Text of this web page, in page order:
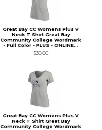
Great Bay CC Womens Plus V
Neck T Shirt Great Bay
Community College Wordmark
- Full Color - PLUS - ONLINE...
$30.00
Great Bay CC Womens Plus V
Neck T Shirt Great Bay
Community College Wordmark